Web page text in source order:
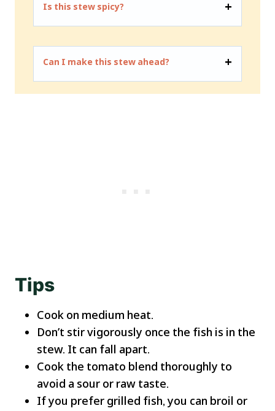
Is this stew spicy?
Can I make this stew ahead?
Tips
Cook on medium heat.
Don’t stir vigorously once the fish is in the
stew. It can fall apart.
Cook the tomato blend thoroughly to
avoid a sour or raw taste.
If you prefer grilled fish, you can broil or